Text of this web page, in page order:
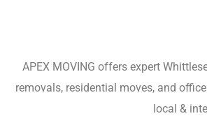
APEX MOVING offers expert
removals, residential moves, and
local &